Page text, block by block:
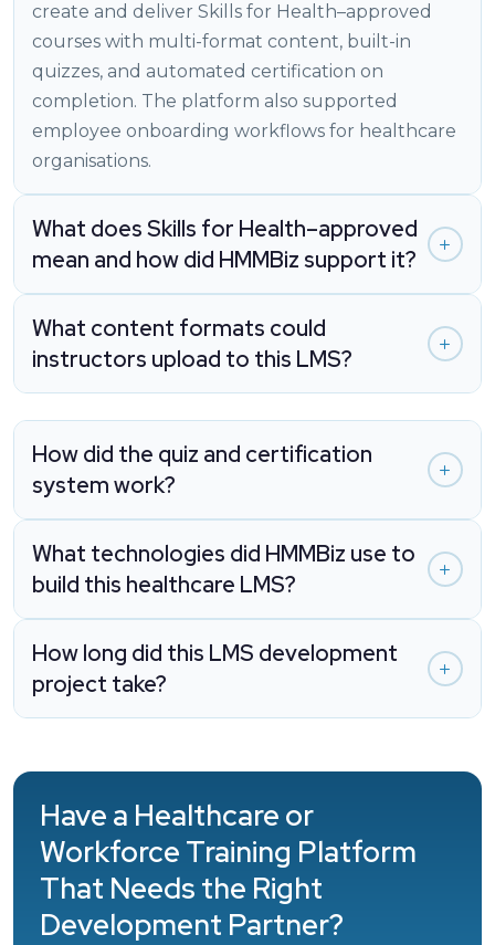
create and deliver Skills for Health–approved
courses with multi-format content, built-in
quizzes, and automated certification on
completion. The platform also supported
employee onboarding workflows for healthcare
organisations.
What does Skills for Health–approved
mean and how did HMMBiz support it?
What content formats could
instructors upload to this LMS?
How did the quiz and certification
system work?
What technologies did HMMBiz use to
build this healthcare LMS?
How long did this LMS development
project take?
Have a Healthcare or
Workforce Training Platform
That Needs the Right
Development Partner?